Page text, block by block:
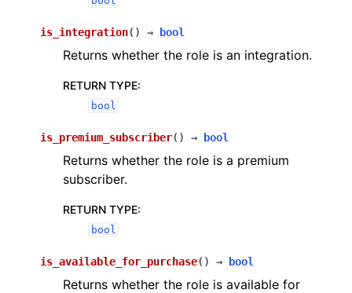
is_integration( ) → bool
Returns whether the role is an integration.
RETURN TYPE:
bool
is_premium_subscriber( ) → bool
Returns whether the role is a premium
subscriber.
RETURN TYPE:
bool
is_available_for_purchase( ) → bool
Returns whether the role is available for